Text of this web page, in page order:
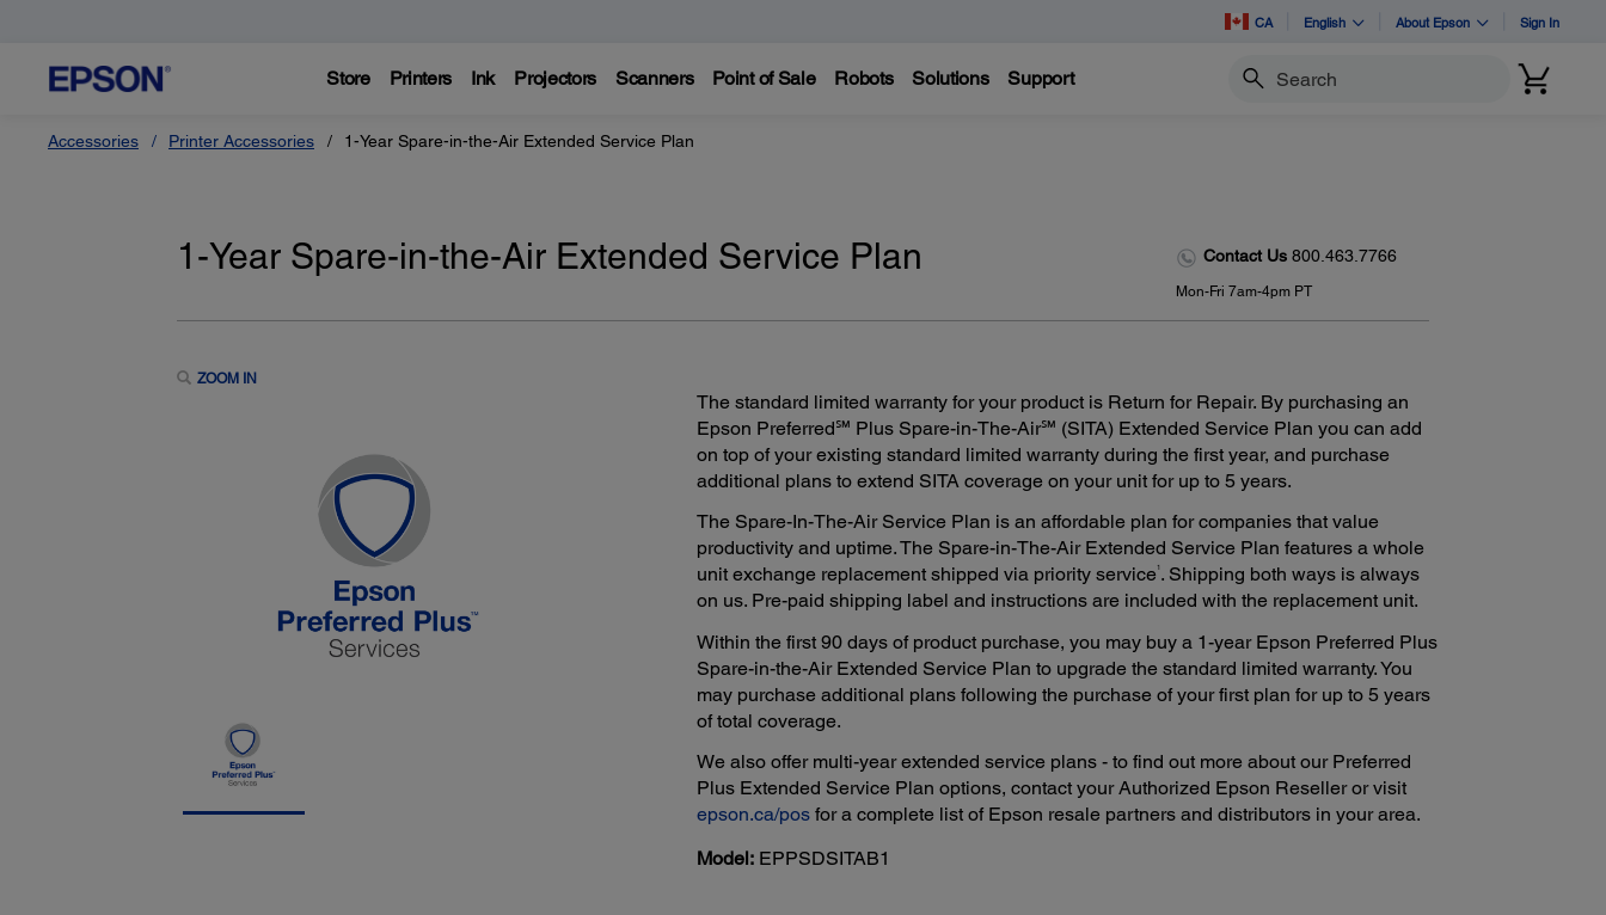
CA English About Epson Sign In
Store Printers Ink Projectors Scanners Point of Sale Robots Solutions Support Search
Accessories Printer Accessories 1-Year Spare-in-the-Air Extended Service Plan
1-Year Spare-in-the-Air Extended Service Plan Contact Us 800.463.7766
Mon-Fri 7am-4pm PT
ZOOM IN
The standard limited warranty for your product is Return for Repair. By purchasing an
Epson Preferred℠ Plus Spare-in-The-Air℠ (SITA) Extended Service Plan you can add
on top of your existing standard limited warranty during the first year, and purchase
additional plans to extend SITA coverage on your unit for up to 5 years.
The Spare-In-The-Air Service Plan is an affordable plan for companies that value
productivity and uptime. The Spare-in-The-Air Extended Service Plan features a whole
unit exchange replacement shipped via priority service 1 . Shipping both ways is always
on us. Pre-paid shipping label and instructions are included with the replacement unit.
Within the first 90 days of product purchase, you may buy a 1-year Epson Preferred Plus
Spare-in-the-Air Extended Service Plan to upgrade the standard limited warranty. You
may purchase additional plans following the purchase of your first plan for up to 5 years
of total coverage.
We also offer multi-year extended service plans - to find out more about our Preferred
Plus Extended Service Plan options, contact your Authorized Epson Reseller or visit
epson.ca/posfor a complete list of Epson resale partners and distributors in your area.
Model: EPPSDSITAB1